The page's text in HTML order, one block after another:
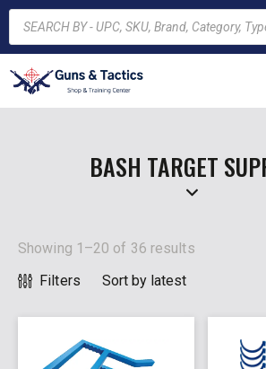
BASH TARGET
Showing 1–20 of 36 results
Filters